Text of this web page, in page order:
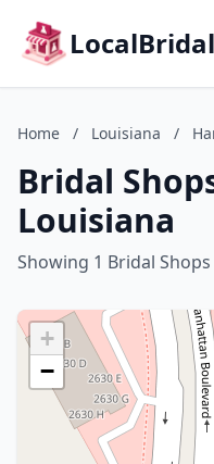
Home / Louisiana /
Bridal
Louisiana
Showing 1 Bridal Shops
+
−